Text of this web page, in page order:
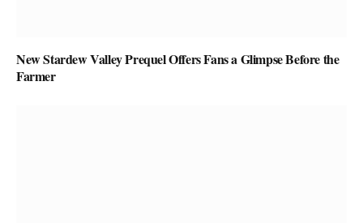
New Stardew Valley Prequel Offers Fans a Glimpse Before the
Farmer